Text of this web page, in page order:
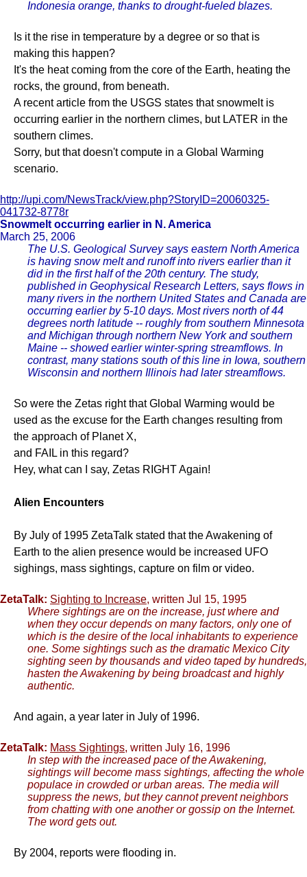
Indonesia orange, thanks to drought-fueled blazes.
Is it the rise in temperature by a degree or so that is
making this happen?
It's the heat coming from the core of the Earth, heating the
rocks, the ground, from beneath.
A recent article from the USGS states that snowmelt is
occurring earlier in the northern climes, but LATER in the
southern climes.
Sorry, but that doesn't compute in a Global Warming
scenario.
http://upi.com/NewsTrack/view.php?StoryID=20060325-
041732-8778r
Snowmelt occurring earlier in N. America
March 25, 2006
The U.S. Geological Survey says eastern North America
is having snow melt and runoff into rivers earlier than it
did in the first half of the 20th century. The study,
published in Geophysical Research Letters, says flows in
many rivers in the northern United States and Canada are
occurring earlier by 5-10 days. Most rivers north of 44
degrees north latitude -- roughly from southern Minnesota
and Michigan through northern New York and southern
Maine -- showed earlier winter-spring streamflows. In
contrast, many stations south of this line in Iowa, southern
Wisconsin and northern Illinois had later streamflows.
So were the Zetas right that Global Warming would be
used as the excuse for the Earth changes resulting from
the approach of Planet X,
and FAIL in this regard?
Hey, what can I say, Zetas RIGHT Again!
Alien Encounters
By July of 1995 ZetaTalk stated that the Awakening of
Earth to the alien presence would be increased UFO
sighings, mass sightings, capture on film or video.
ZetaTalk: Sighting to Increase, written Jul 15, 1995
Where sightings are on the increase, just where and
when they occur depends on many factors, only one of
which is the desire of the local inhabitants to experience
one. Some sightings such as the dramatic Mexico City
sighting seen by thousands and video taped by hundreds,
hasten the Awakening by being broadcast and highly
authentic.
And again, a year later in July of 1996.
ZetaTalk: Mass Sightings, written July 16, 1996
In step with the increased pace of the Awakening,
sightings will become mass sightings, affecting the whole
populace in crowded or urban areas. The media will
suppress the news, but they cannot prevent neighbors
from chatting with one another or gossip on the Internet.
The word gets out.
By 2004, reports were flooding in.